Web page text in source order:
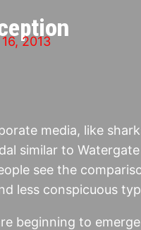
2013
media, like
similar to
see the
less conspicuous
beginning to